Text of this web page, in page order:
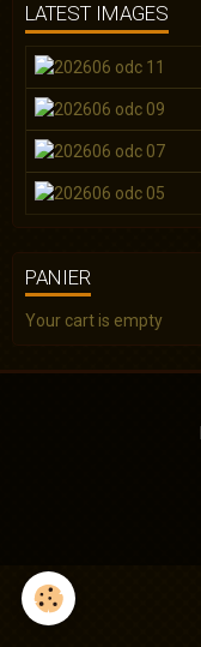
LATEST IMAGES
PANIER
Your cart is empty